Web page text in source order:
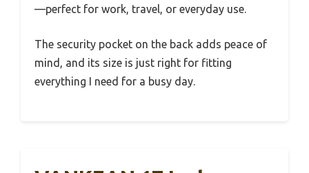
—perfect for work, travel, or everyday use.
The security pocket on the back adds peace of
mind, and its size is just right for fitting
everything I need for a busy day.